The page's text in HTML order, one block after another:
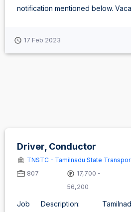
notification mentioned below.
17 Feb 2023
Driver, Conductor
TNSTC - Tamilnadu State
807
17,700 -
56,200
Job Description: